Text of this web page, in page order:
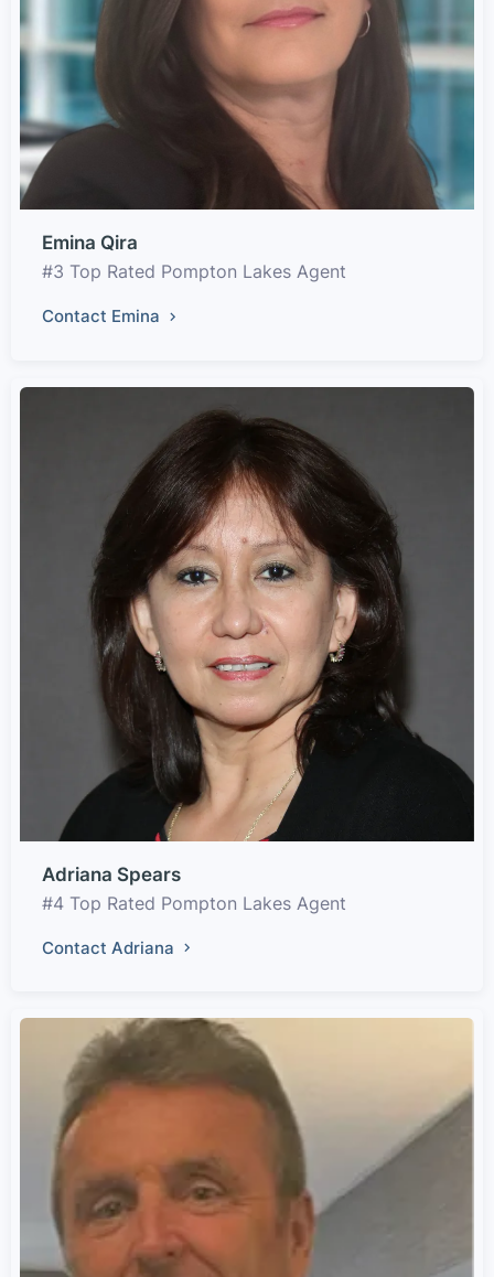
Emina Qira
#3 Top Rated Pompton Lakes Agent
Contact Emina
Adriana Spears
#4 Top Rated Pompton Lakes Agent
Contact Adriana